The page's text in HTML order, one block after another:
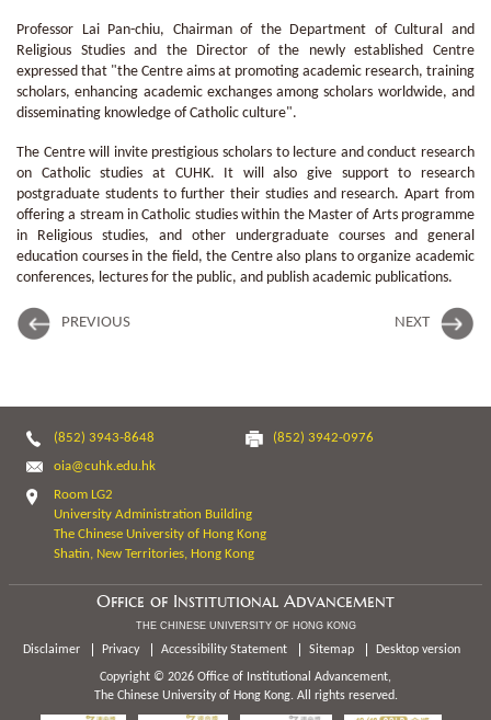
Professor Lai Pan-chiu, Chairman of the Department of Cultural and
Religious Studies and the Director of the newly established Centre
expressed that "the Centre aims at promoting academic research, training
scholars, enhancing academic exchanges among scholars worldwide, and
disseminating knowledge of Catholic culture".
The Centre will invite prestigious scholars to lecture and conduct research
on Catholic studies at CUHK. It will also give support to research
postgraduate students to further their studies and research. Apart from
offering a stream in Catholic studies within the Master of Arts programme
in Religious studies, and other undergraduate courses and general
education courses in the field, the Centre also plans to organize academic
conferences, lectures for the public, and publish academic publications.
PREVIOUS NEXT
(852) 3943-8648
(852) 3942-0976
oia@cuhk.edu.hk
Room LG2
University Administration Building
The Chinese University of Hong Kong
Shatin, New Territories, Hong Kong
Office of Institutional Advancement
THE CHINESE UNIVERSITY OF HONG KONG
Disclaimer Privacy Accessibility Statement Sitemap Desktop version
Copyright © 2026 Office of Institutional Advancement,
The Chinese University of Hong Kong. All rights reserved.